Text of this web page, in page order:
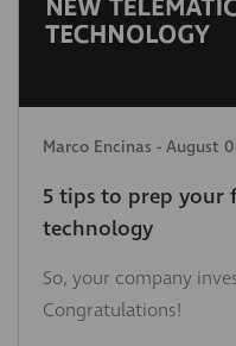
Marco Encinas - August
5 tips to prep your
technology
So, your company
Congratulations!